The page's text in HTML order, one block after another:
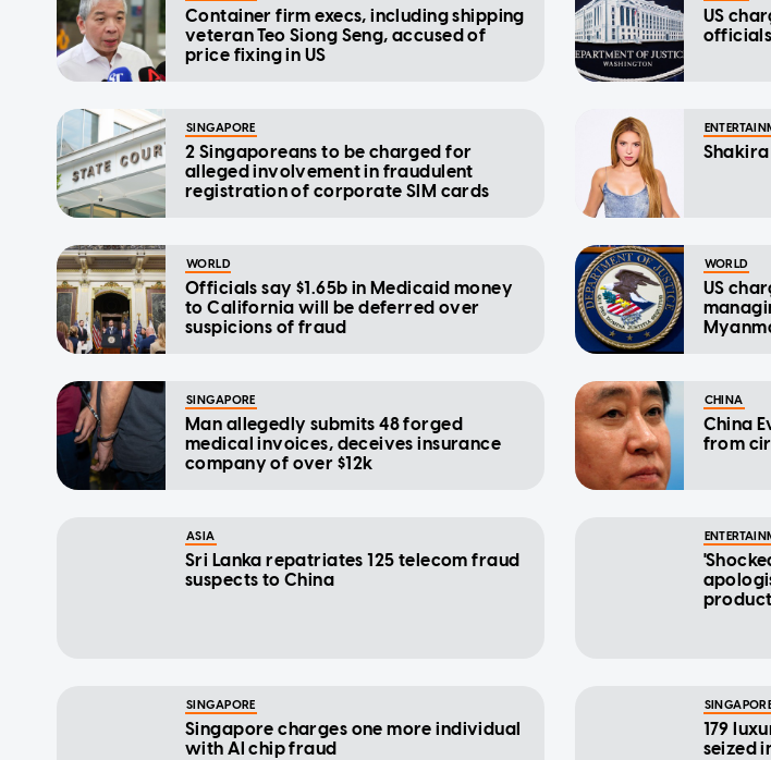
Container firm execs, including shipping
veteran Teo Siong Seng, accused of
price fixing in US
US
SINGAPORE
2 Singaporeans to be charged for
alleged involvement in fraudulent
registration of corporate SIM cards
WORLD
Officials say $1.65b in Medicaid money
to California will be deferred over
suspicions of fraud
WORLD
US
SINGAPORE
Man allegedly submits 48 forged
medical invoices, deceives insurance
company of over $12k
CHINA
China
from
ASIA
Sri Lanka repatriates 125 telecom fraud
suspects to China
SINGAPORE
Singapore charges one more individual
with AI chip fraud
179
seized